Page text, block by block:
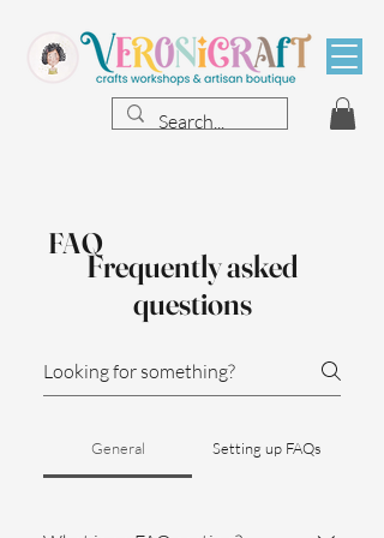
Frequently asked
questions
General Setting up FAQs
FAQ